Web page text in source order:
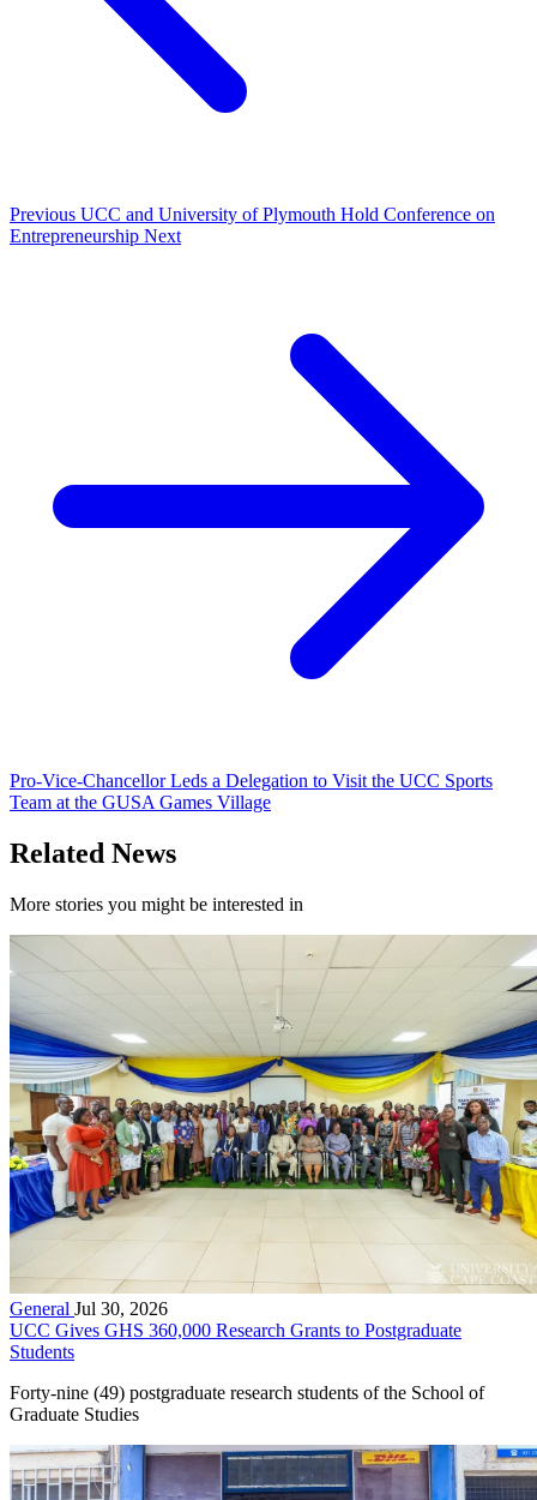
Previous UCC and University of Plymouth Hold Conference on
Entrepreneurship Next
Pro-Vice-Chancellor Leds a Delegation to Visit the UCC Sports
Team at the GUSA Games Village
Related News
More stories you might be interested in
General Jul 30, 2026
UCC Gives GHS 360,000 Research Grants to Postgraduate
Students
Forty-nine (49) postgraduate research students of the School of
Graduate Studies